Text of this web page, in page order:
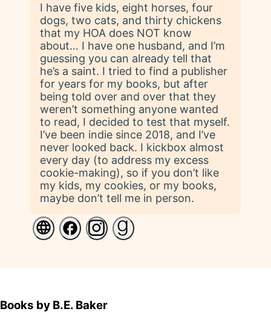
I have five kids, eight horses, four
dogs, two cats, and thirty chickens
that my HOA does NOT know
about… I have one husband, and I’m
guessing you can already tell that
he’s a saint. I tried to find a publisher
for years for my books, but after
being told over and over that they
weren’t something anyone wanted
to read, I decided to test that myself.
I’ve been indie since 2018, and I’ve
never looked back. I kickbox almost
every day (to address my excess
cookie-making), so if you don’t like
my kids, my cookies, or my books,
maybe don’t tell me in person.
Books by B.E. Baker